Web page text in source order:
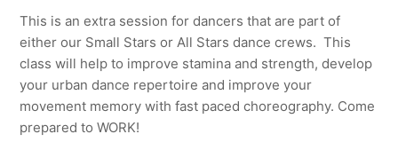
June
quantity
This is an extra session for dancers that are part of
either our Small Stars or All Stars dance crews. This
class will help to improve stamina and strength, develop
your urban dance repertoire and improve your
movement memory with fast paced choreography. Come
prepared to WORK!